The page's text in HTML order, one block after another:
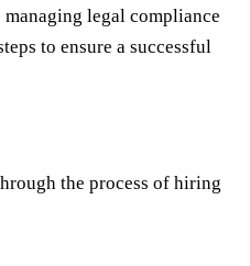
legal compliance
to ensure a successful
the process of hiring